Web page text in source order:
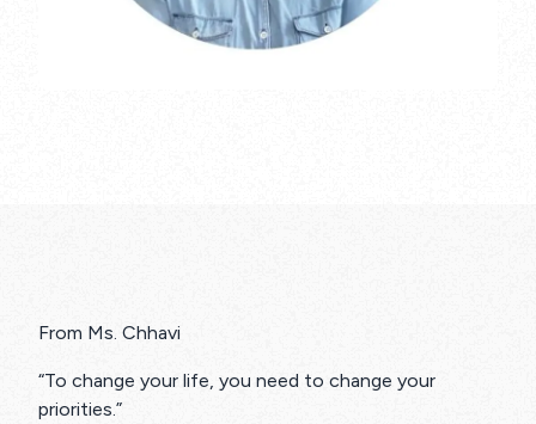
From Ms. Chhavi
“To change your life, you need to change your
priorities.”